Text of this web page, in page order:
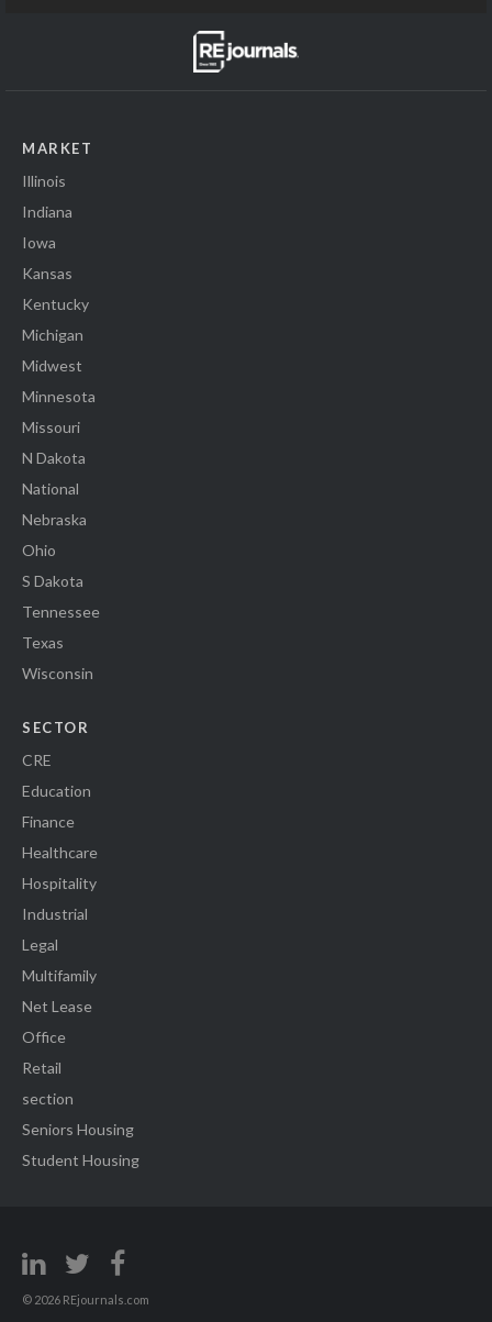
MARKET
Illinois
Indiana
Iowa
Kansas
Kentucky
Michigan
Midwest
Minnesota
Missouri
N Dakota
National
Nebraska
Ohio
S Dakota
Tennessee
Texas
Wisconsin
SECTOR
CRE
Education
Finance
Healthcare
Hospitality
Industrial
Legal
Multifamily
Net Lease
Office
Retail
section
Seniors Housing
Student Housing
© 2026 REjournals.com